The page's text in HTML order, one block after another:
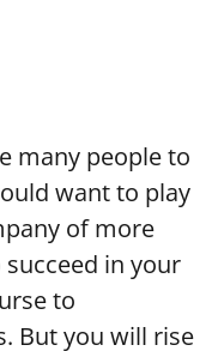
many people to
want to play
of more
in your
to
But you will rise